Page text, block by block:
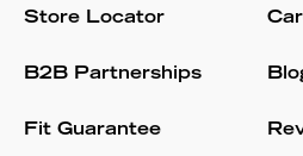
Store Locator
B2B Partnerships
Fit Guarantee